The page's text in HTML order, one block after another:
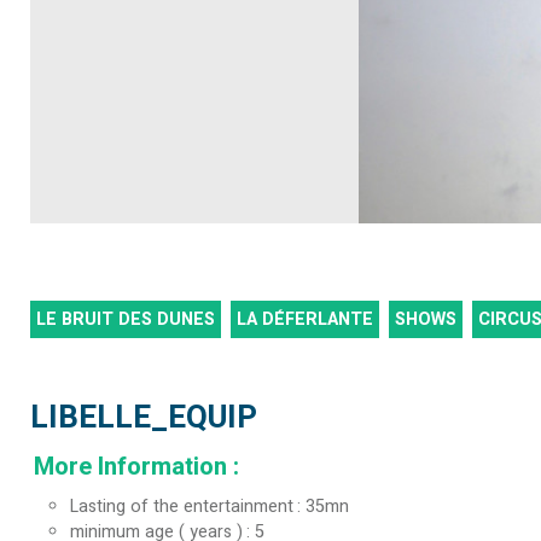
LE BRUIT DES DUNES LA DÉFERLANTE SHOWS CIRCUS
LIBELLE_EQUIP
More Information :
Lasting of the entertainment 35mn
minimum age ( years ) 5